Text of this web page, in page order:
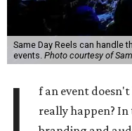
Same Day Reels can
events. Photo courtesy of
I
f an event
really happen?